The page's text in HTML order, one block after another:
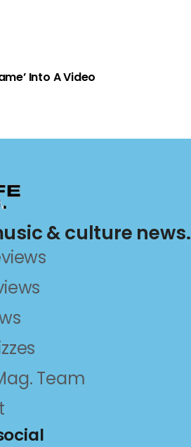
Into A Video
& culture news.
Team